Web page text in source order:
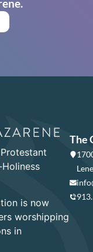
is now
worshipping
in
The